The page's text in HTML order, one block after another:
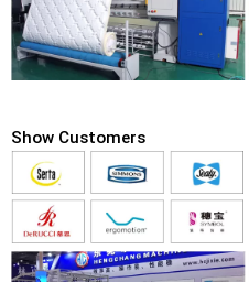
Show Customers